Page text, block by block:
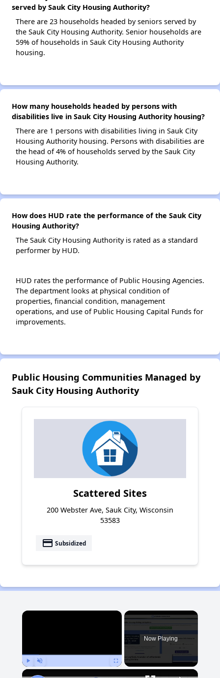
served by Sauk City Housing Authority?
There are 23 households headed by seniors served by
the Sauk City Housing Authority. Senior households are
59% of households in Sauk City Housing Authority
housing.
How many households headed by persons with
disabilities live in Sauk City Housing Authority housing?
There are 1 persons with disabilities living in Sauk City
Housing Authority housing. Persons with disabilities are
the head of 4% of households served by the Sauk City
Housing Authority.
How does HUD rate the performance of the Sauk City
Housing Authority?
The Sauk City Housing Authority is rated as a standard
performer by HUD.
HUD rates the performance of Public Housing Agencies.
The department looks at physical condition of
properties, financial condition, management
operations, and use of Public Housing Capital Funds for
improvements.
Public Housing Communities Managed by
Sauk City Housing Authority
Scattered Sites
200 Webster Ave, Sauk City, Wisconsin
53583
payment Subsidized
×
Now Playing